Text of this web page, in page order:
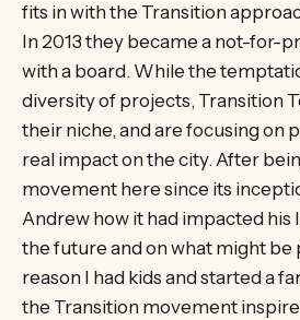
fits in with the Transition
In 2013 they became a not-for-
with a board. While the
diversity of projects, Transition
their niche, and are focusing on
real impact on the city. After
movement here since its
Andrew how it had impacted his
the future and on what might be
reason I had kids and started a
the Transition movement